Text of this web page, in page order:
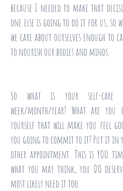
because I needed to make that
one else is going to do it for us, so
we care about ourselves enough to
to nourish our bodies and minds.
So what is your self-
week/month/year? What are
yourself that will make you feel
you going to commit to it? Put it in
other appointment. This is YOU
what you may think, you DO
most likely need it too.